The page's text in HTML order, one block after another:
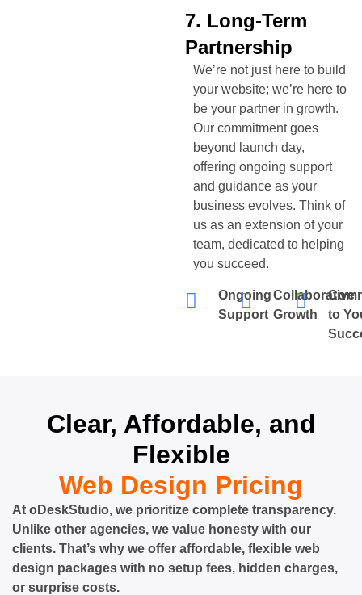
7. Long-Term
Partnership
We’re not just here to build
your website; we’re here to
be your partner in growth.
Our commitment goes
beyond launch day,
offering ongoing support
and guidance as your
business evolves. Think of
us as an extension of your
team, dedicated to helping
you succeed.
Ongoing
Support
Collaborative
Growth
to
Clear, Affordable, and
Flexible
Web Design Pricing
At oDeskStudio, we prioritize complete transparency.
Unlike other agencies, we value honesty with our
clients. That’s why we offer affordable, flexible web
design packages with no setup fees, hidden charges,
or surprise costs.